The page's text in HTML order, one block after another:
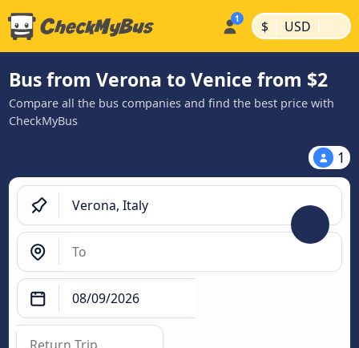
$ | USD |
Bus from Verona to Venice from $2
Compare all the bus companies and find the best price with
CheckMyBus
1